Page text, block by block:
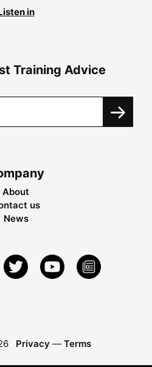
in
Training Advice
About
us
News
Privacy — Terms